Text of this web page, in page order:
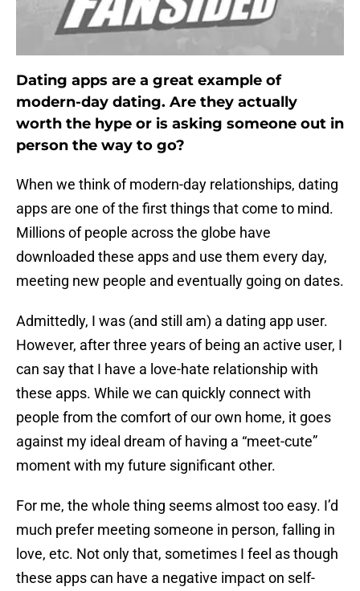
Dating apps are a great example of
modern-day dating. Are they actually
worth the hype or is asking someone out in
person the way to go?
When we think of modern-day relationships, dating
apps are one of the first things that come to mind.
Millions of people across the globe have
downloaded these apps and use them every day,
meeting new people and eventually going on dates.
Admittedly, I was (and still am) a dating app user.
However, after three years of being an active user, I
can say that I have a love-hate relationship with
these apps. While we can quickly connect with
people from the comfort of our own home, it goes
against my ideal dream of having a “meet-cute”
moment with my future significant other.
For me, the whole thing seems almost too easy. I’d
much prefer meeting someone in person, falling in
love, etc. Not only that, sometimes I feel as though
these apps can have a negative impact on self-